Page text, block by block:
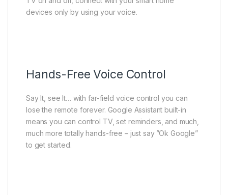
devices only by using your voice.
Hands-Free Voice Control
Say It, see It… with far-field voice control you can
lose the remote forever. Google Assistant built-in
means you can control TV, set reminders, and much,
much more totally hands-free – just say ”Ok Google”
to get started.